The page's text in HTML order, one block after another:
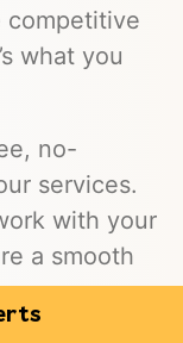
competitive
what you
no-
services.
with your
a smooth
offer